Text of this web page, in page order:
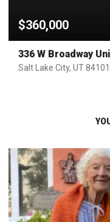
$360,000
336 W Broadway
Salt Lake City, UT 84101